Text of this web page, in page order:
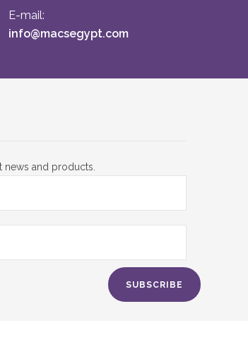
E-mail:
info@macsegypt.com
news and products.
SUBSCRIBE